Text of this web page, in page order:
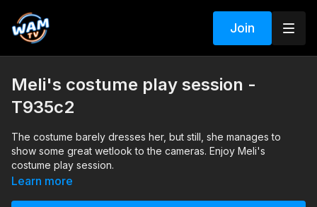
Join
Meli's costume play session -
T935c2
The costume barely dresses her, but still, she manages to
show some great wetlook to the cameras. Enjoy Meli's
costume play session.
Learn more